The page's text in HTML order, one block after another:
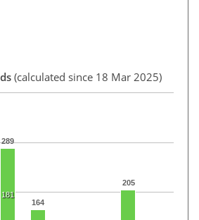
(calculated since 18 Mar 2025)
289
164
205
181